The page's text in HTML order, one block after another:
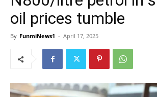
oil prices tumble
By FunmiNews1 - April 17, 2025